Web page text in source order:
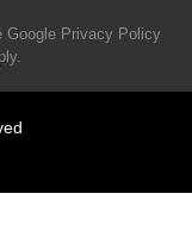
Google Privacy Policy